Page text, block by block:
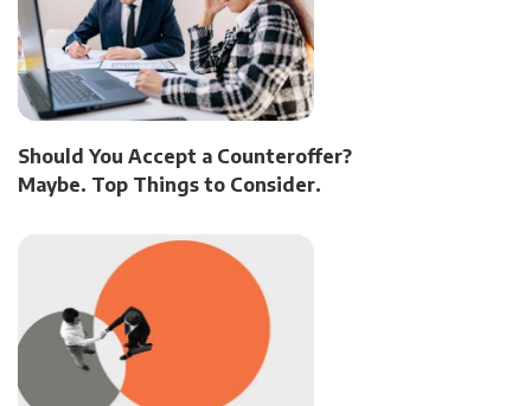
Should You Accept a Counteroffer?
Maybe. Top Things to Consider.